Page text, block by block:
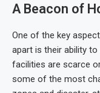
A Beacon of
One of the key
apart is their ability
facilities are scarce
some of the most